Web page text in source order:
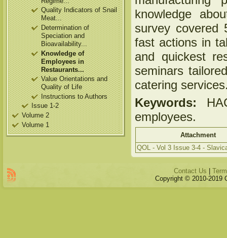
Quality Indicators of Snail
Meat...
Determination of
Speciation and
Bioavailability...
Knowledge of
Employees in
Restaurants...
Value Orientations and
Quality of Life
Instructions to Authors
Issue 1-2
Volume 2
Volume 1
knowledge
survey covered
fast actions in
and quickest
seminars
catering
Keywords:
employees.
Attachment
QOL - Vol 3 Issue 3-4 -
Contact Us
Copyright © 2010-2019